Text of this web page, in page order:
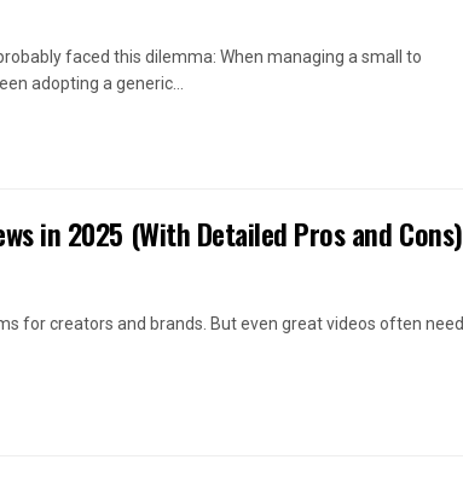
faced this dilemma: When managing a small to
adopting a generic...
in 2025 (With Detailed Pros and Cons)
for creators and brands. But even great videos often need